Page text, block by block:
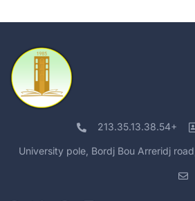
213.35.13.38.54+
University pole, Bordj Bou Arreridj